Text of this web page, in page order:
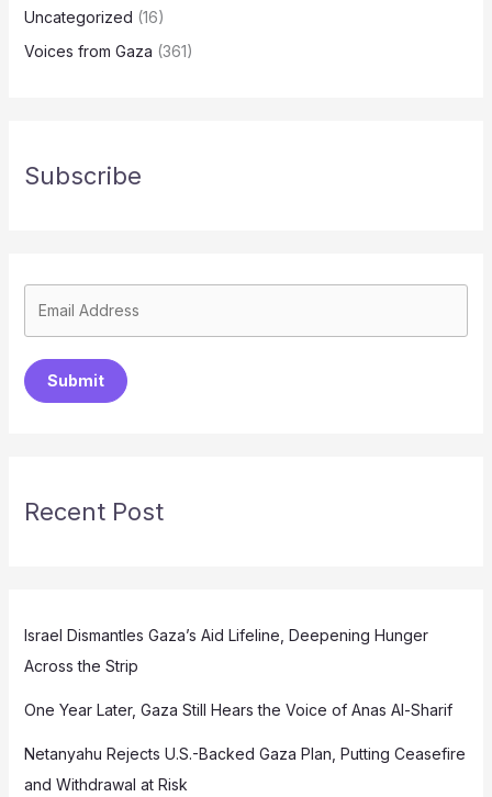
Uncategorized (16)
Voices from Gaza (361)
Subscribe
Submit
Recent Post
Israel Dismantles Gaza’s Aid Lifeline, Deepening Hunger
Across the Strip
One Year Later, Gaza Still Hears the Voice of Anas Al-Sharif
Netanyahu Rejects U.S.-Backed Gaza Plan, Putting Ceasefire
and Withdrawal at Risk